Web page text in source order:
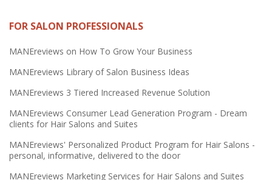
FOR SALON PROFESSIONALS
MANEreviews on How To Grow Your Business
MANEreviews Library of Salon Business Ideas
MANEreviews 3 Tiered Increased Revenue Solution
MANEreviews Consumer Lead Generation Program - Dream
clients for Hair Salons and Suites
MANEreviews' Personalized Product Program for Hair Salons -
personal, informative, delivered to the door
MANEreviews Marketing Services for Hair Salons and Suites